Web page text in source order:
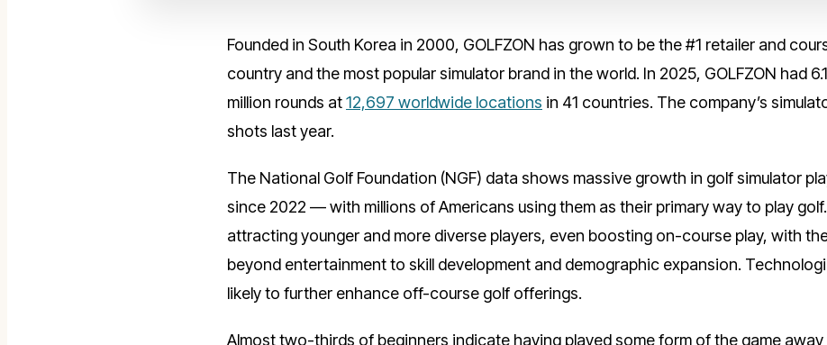
Founded in South Korea in 2000, GOLFZON has grown to be the #1 retailer and
country and the most popular simulator brand in the world. In 2025, GOLFZON had
million rounds at12,697 worldwide locations in 41 countries. The company’s
shots last year.
The National Golf Foundation (NGF) data shows massive growth in golf simulator
since 2022 — with millions of Americans using them as their primary way to play
attracting younger and more diverse players, even boosting on-course play, with
beyond entertainment to skill development and demographic expansion.
likely to further enhance off-course golf offerings.
Almost two-thirds of beginners indicate having played some form of the game